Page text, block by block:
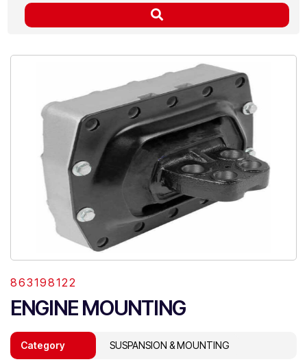
863198122
ENGINE MOUNTING
Category SUSPANSION & MOUNTING